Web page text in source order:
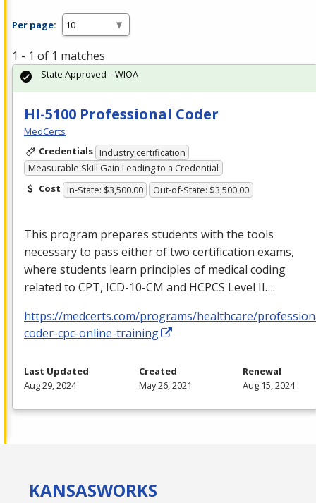
Per page:
1 - 1 of 1 matches
HI-5100 Professional Coder
MedCerts
Credentials Industry certification
Measurable Skill Gain Leading to a Credential
Cost In-State: $3,500.00 Out-of-State: $3,500.00
This program prepares students with the tools
necessary to pass either of two certification exams,
where students learn principles of medical coding
related to CPT, ICD-10-CM and HCPCS Level II….
https://medcerts.com/programs/healthcare/
coder-cpc-online-training
State Approved – WIOA
Last Updated
Aug 29, 2024
Created
May 26, 2021
Renewal
Aug 15, 2024
KANSASWORKS